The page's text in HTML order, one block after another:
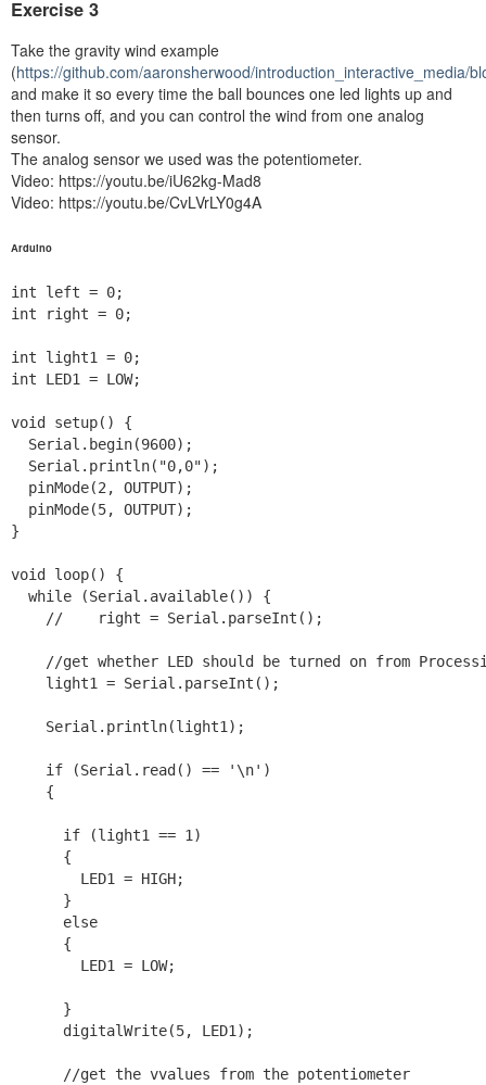
Exercise 3
Take the gravity wind example
(https://github.com/aaronsherwood/introduction_interactive_media/
and make it so every time the ball bounces one led lights up and
then turns off, and you can control the wind from one analog
sensor.
The analog sensor we used was the potentiometer.
Video: https://youtu.be/iU62kg-Mad8
Video: https://youtu.be/CvLVrLY0g4A
Arduino
int left = 0;
int right = 0;
int light1 = 0;
int LED1 = LOW;
void setup() {
  Serial.begin(9600);
  Serial.println("0,0");
  pinMode(2, OUTPUT);
  pinMode(5, OUTPUT);
}
void loop() {
  while (Serial.available()) {
    //    right = Serial.parseInt();
//get whether LED should be turned on from
    light1 = Serial.parseInt();
    Serial.println(light1);
    if (Serial.read() == '\n')
    {
      if (light1 == 1)
      {
        LED1 = HIGH;
      }
      else
      {
        LED1 = LOW;
      }
      digitalWrite(5, LED1);
      //get the vvalues from the potentiometer